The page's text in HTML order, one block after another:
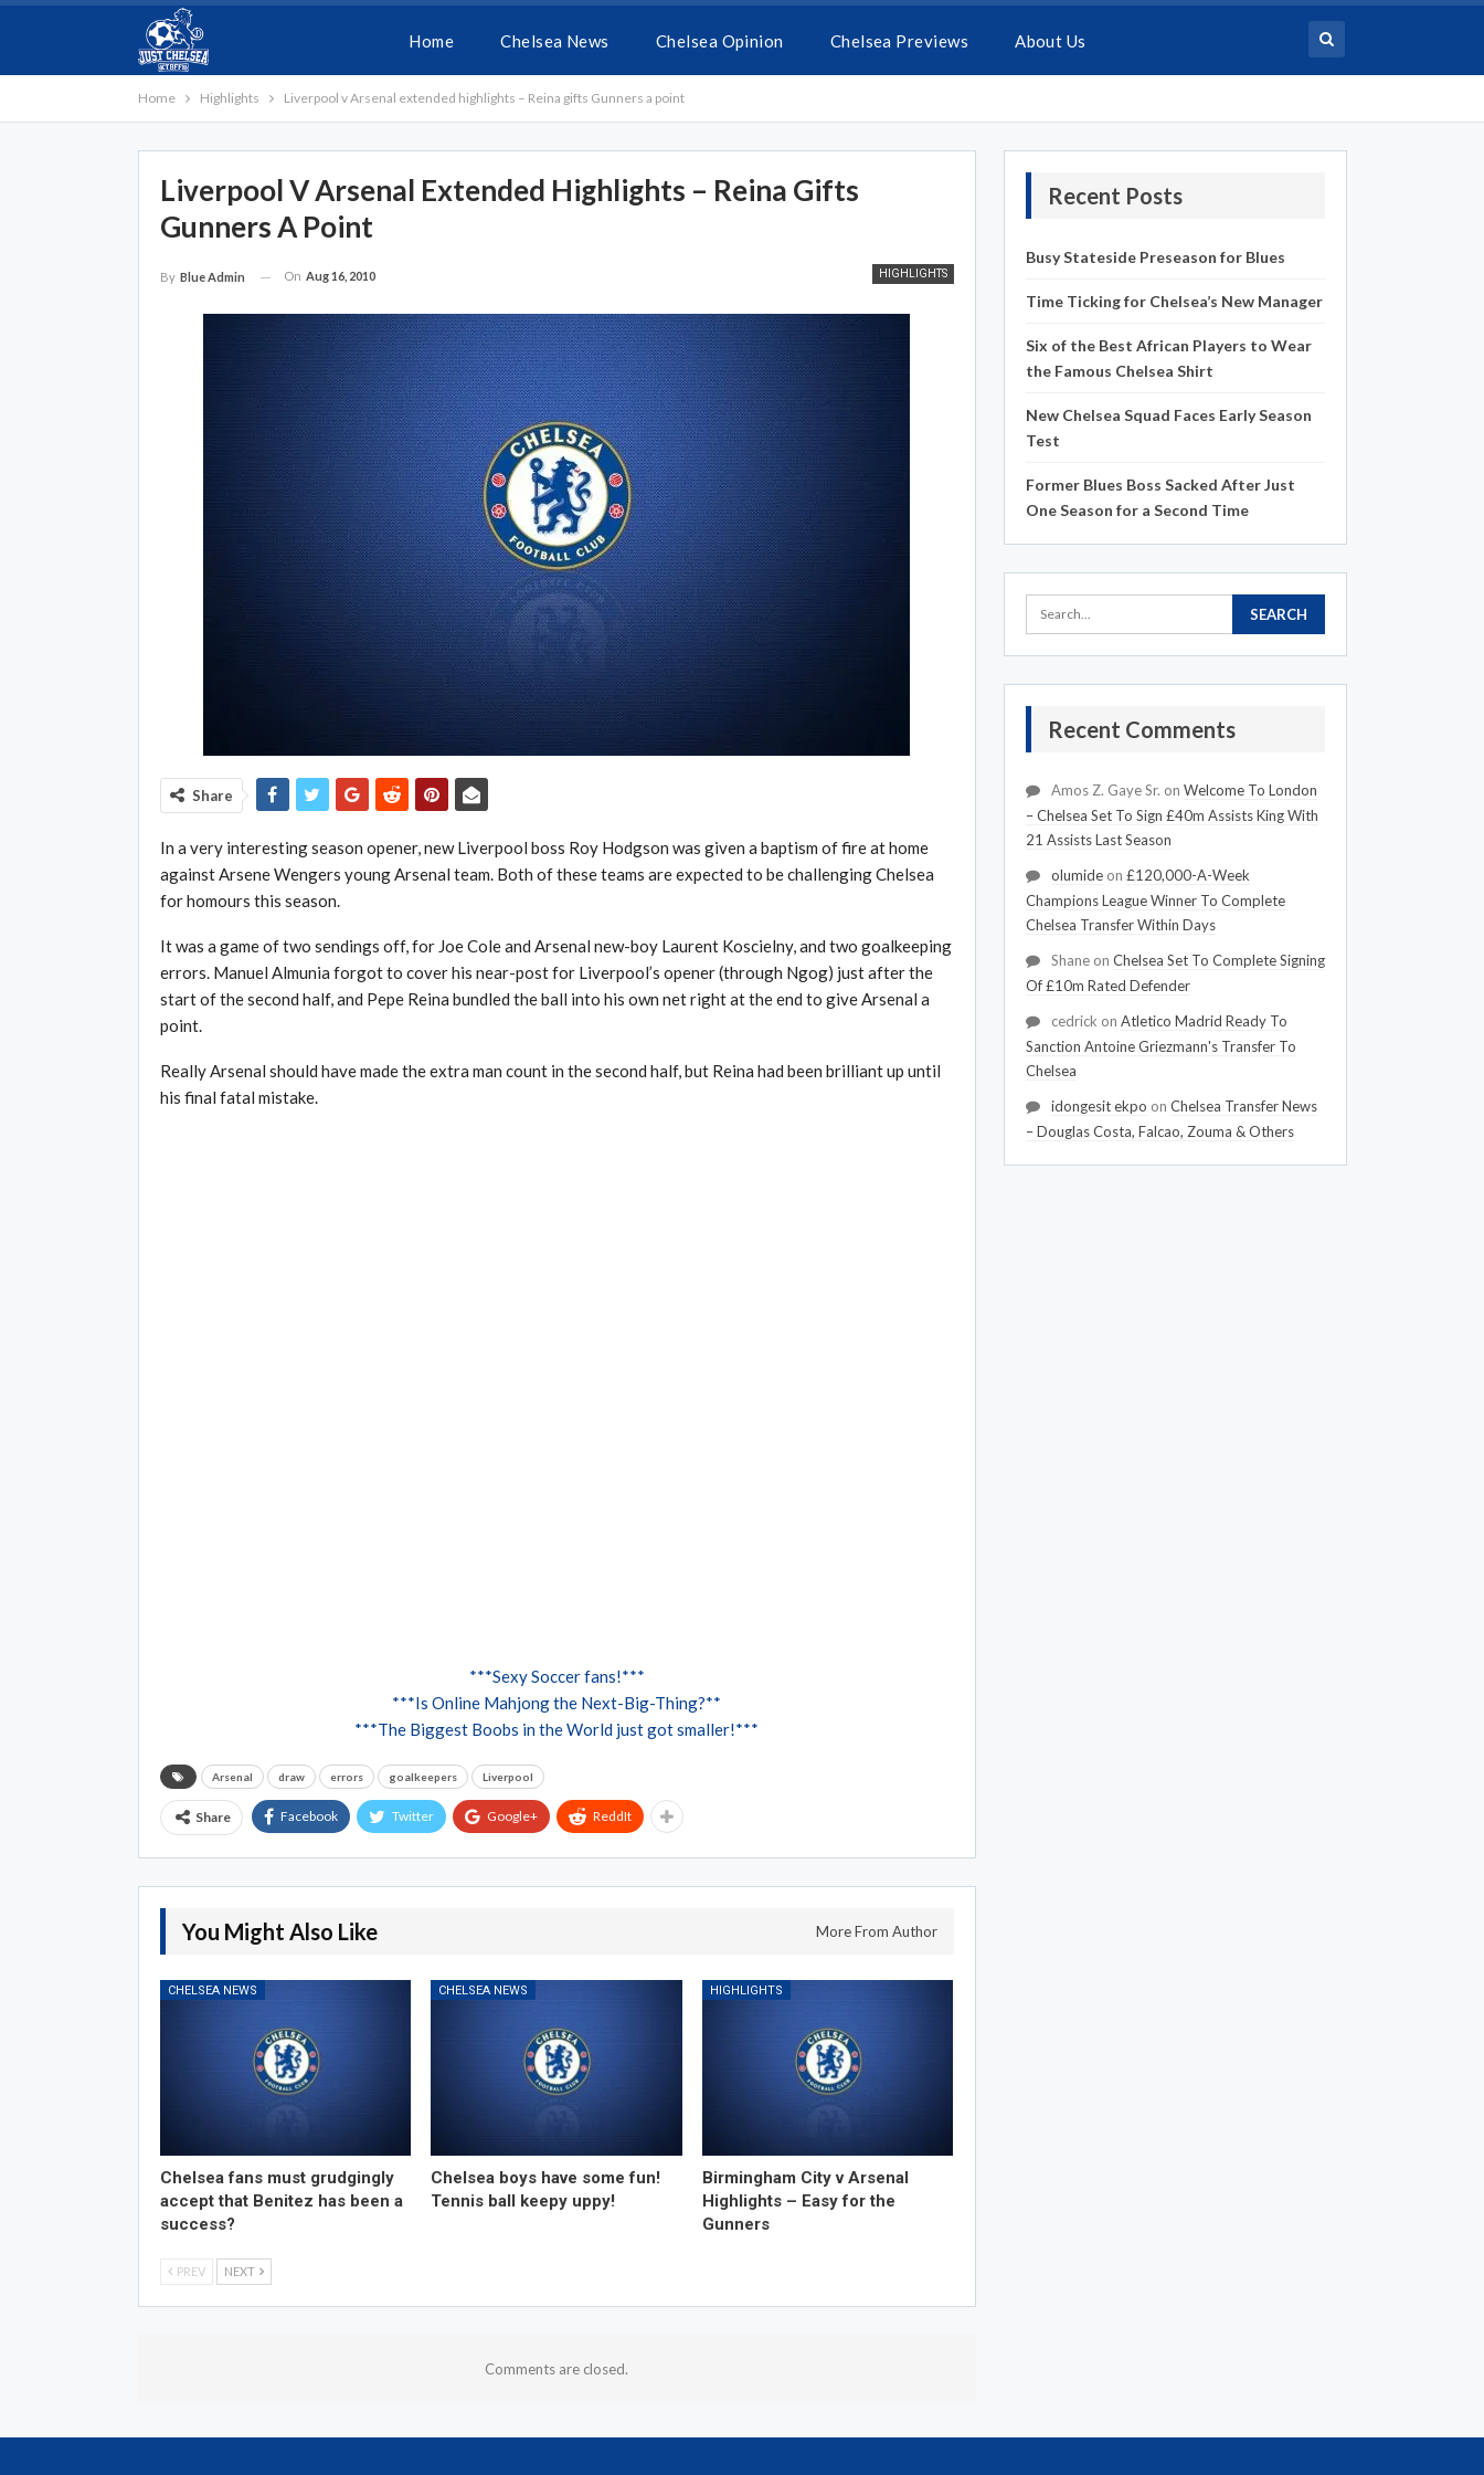
Home Chelsea News Chelsea Opinion Chelsea Previews About Us
Home Highlights Liverpool v Arsenal extended highlights – Reina gifts Gunners a point
Liverpool V Arsenal Extended Highlights – Reina Gifts
Gunners A Point
HIGHLIGHTS
By Blue Admin On Aug 16, 2010
Share
In a very interesting season opener, new Liverpool boss Roy Hodgson was given a baptism of fire at home
against Arsene Wengers young Arsenal team. Both of these teams are expected to be challenging Chelsea
for homours this season.
It was a game of two sendings off, for Joe Cole and Arsenal new-boy Laurent Koscielny, and two goalkeeping
errors. Manuel Almunia forgot to cover his near-post for Liverpool’s opener (through Ngog) just after the
start of the second half, and Pepe Reina bundled the ball into his own net right at the end to give Arsenal a
point.
Really Arsenal should have made the extra man count in the second half, but Reina had been brilliant up until
his final fatal mistake.
***Sexy Soccer fans!***
***Is Online Mahjong the Next-Big-Thing?**
***The Biggest Boobs in the World just got smaller!***
Arsenal draw errors goalkeepers Liverpool
Share Facebook Twitter Google+ ReddIt
You Might Also Like More From Author
CHELSEA NEWS
Chelsea fans must grudgingly
accept that Benitez has been a
success?
CHELSEA NEWS
Chelsea boys have some fun!
Tennis ball keepy uppy!
HIGHLIGHTS
Birmingham City v Arsenal
Highlights – Easy for the
Gunners
PREV NEXT
Comments are closed.
Recent Posts
Busy Stateside Preseason for Blues
Time Ticking for Chelsea’s New Manager
Six of the Best African Players to Wear
the Famous Chelsea Shirt
New Chelsea Squad Faces Early Season
Test
Former Blues Boss Sacked After Just
One Season for a Second Time
Recent Comments
Amos Z. Gaye Sr. on Welcome To London
– Chelsea Set To Sign £40m Assists King With
21 Assists Last Season
olumideon £120,000-A-Week
Champions League Winner To Complete
Chelsea Transfer Within Days
Shaneon Chelsea Set To Complete Signing
Of £10m Rated Defender
cedrick on Atletico Madrid Ready To
Sanction Antoine Griezmann's Transfer To
Chelsea
idongesit ekpo on Chelsea Transfer News
– Douglas Costa, Falcao, Zouma & Others